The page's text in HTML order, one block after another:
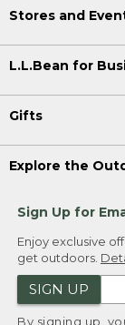
Stores and
L.L.Bean for
Gifts
Explore the
Sign Up for
Enjoy exclusive
get outdoors.
SIGN UP
By signing up,